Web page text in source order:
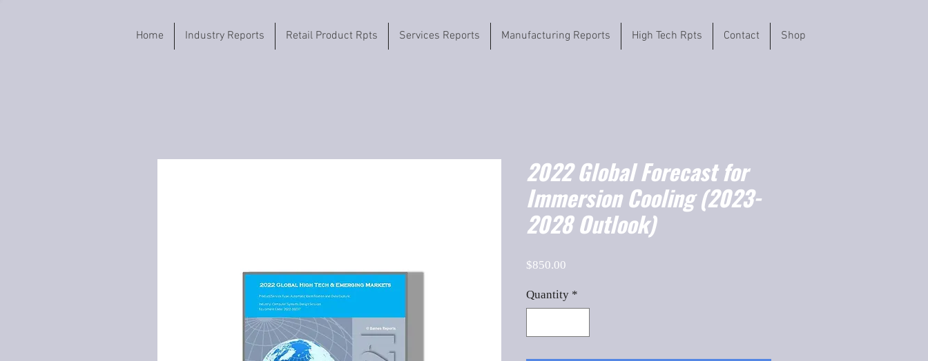
Home Industry Reports Retail Product Rpts Services Reports Manufacturing Reports High Tech Rpts Contact Shop
2022 Global Forecast for
Immersion Cooling (2023-
2028 Outlook)
$850.00
Quantity *